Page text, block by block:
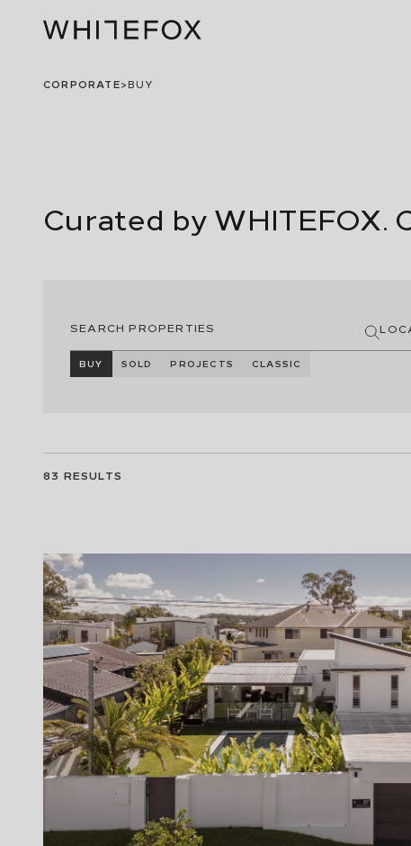
CORPORATE>BUY
Curated by WHITEFOX.
BUY SOLD PROJECTS CLASSIC
83 RESULTS